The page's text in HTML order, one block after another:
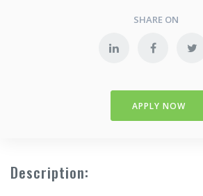
SHARE ON
APPLY NOW
Description: